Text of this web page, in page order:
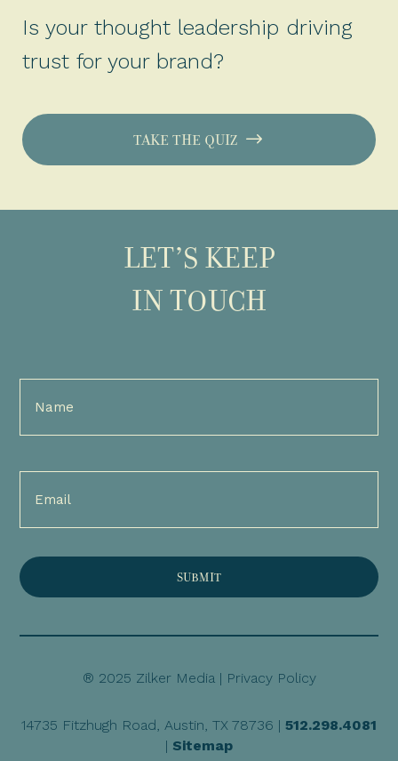
Is your thought leadership driving
trust for your brand?
TAKE THE QUIZ
LET’S KEEP
IN TOUCH
Full
Name
Email
(Required)
® 2025 Zilker Media | Privacy Policy
14735 Fitzhugh Road, Austin, TX 78736 | 512.298.4081
| Sitemap